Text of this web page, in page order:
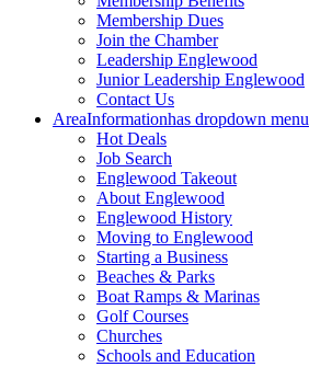
Membership Dues
Join the Chamber
Leadership Englewood
Junior Leadership Englewood
Contact Us
AreaInformationhas dropdown menu
Hot Deals
Job Search
Englewood Takeout
About Englewood
Englewood History
Moving to Englewood
Starting a Business
Beaches & Parks
Boat Ramps & Marinas
Golf Courses
Churches
Schools and Education